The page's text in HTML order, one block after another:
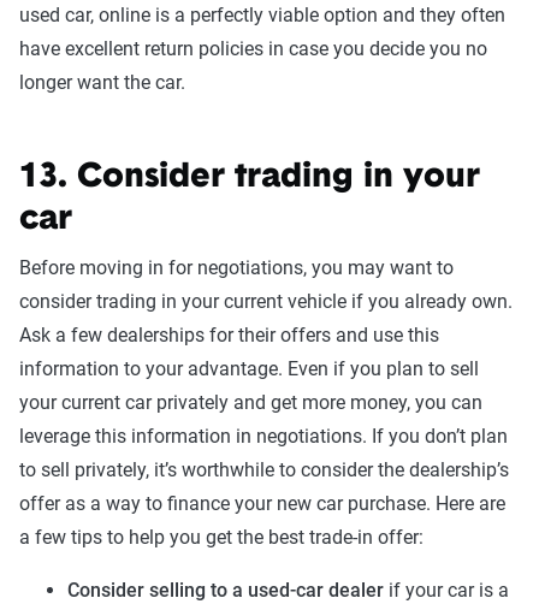
used car, online is a perfectly viable option and they often
have excellent return policies in case you decide you no
longer want the car.
13. Consider trading in your
car
Before moving in for negotiations, you may want to
consider trading in your current vehicle if you already own.
Ask a few dealerships for their offers and use this
information to your advantage. Even if you plan to sell
your current car privately and get more money, you can
leverage this information in negotiations. If you don’t plan
to sell privately, it’s worthwhile to consider the dealership’s
offer as a way to finance your new car purchase. Here are
a few tips to help you get the best trade-in offer:
Consider selling to a used-car dealer if your car is a